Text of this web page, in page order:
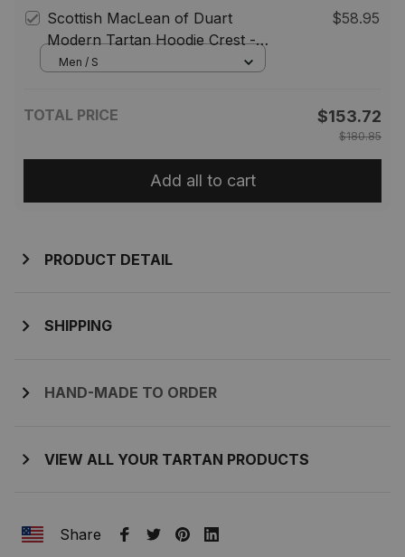
Scottish MacLean of Duart
Modern Tartan Hoodie Crest -
Circle Style
$58.95
Men / S
TOTAL PRICE $153.72
$180.85
Add all to cart
PRODUCT DETAIL
SHIPPING
HAND-MADE TO ORDER
VIEW ALL YOUR TARTAN PRODUCTS
Share